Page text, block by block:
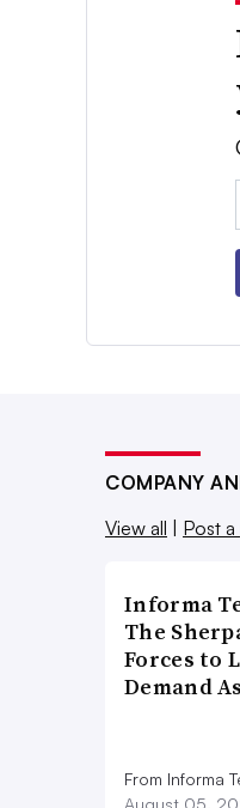
COMPANY
View all | Post a
Informa
The
Forces to
Demand
From Informa
August 05,